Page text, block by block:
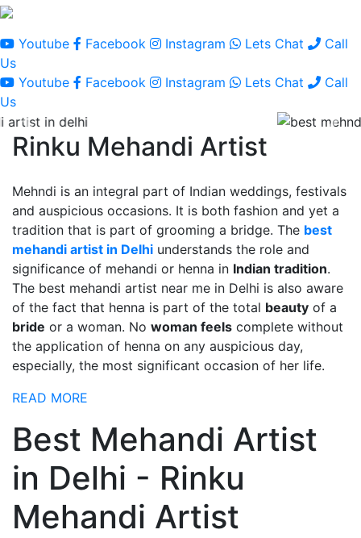
Youtube Facebook Instagram Lets Chat
Call
Us
Youtube
Facebook Instagram Lets Chat
Call
Us
Rinku Mehandi Artist
Mehndi is an integral part of Indian weddings, festivals
and auspicious occasions. It is both fashion and yet a
tradition that is part of grooming a bridge. The best
mehandi artist in Delhi understands the role and
significance of mehandi or henna in Indian tradition.
The best mehandi artist near me in Delhi is also aware
of the fact that henna is part of the total beauty of a
bride or a woman. No woman feels complete without
the application of henna on any auspicious day,
especially, the most significant occasion of her life.
READ MORE
Best Mehandi Artist
in Delhi - Rinku
Mehandi Artist